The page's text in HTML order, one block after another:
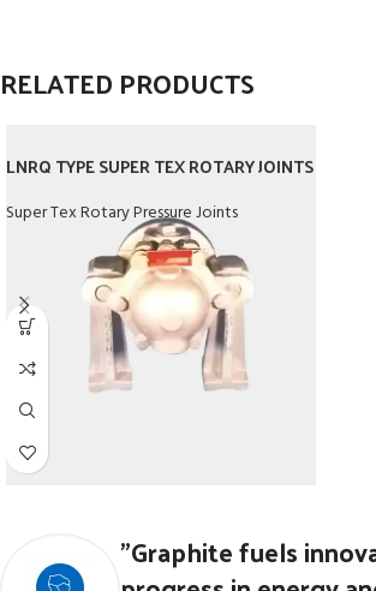
RELATED PRODUCTS
LNRQ TYPE SUPER TEX ROTARY JOINTS
Super Tex Rotary Pressure Joints
"Graphite fuels